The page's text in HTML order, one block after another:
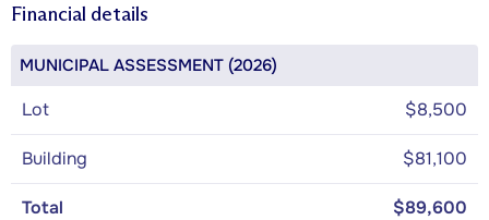
Financial details
MUNICIPAL ASSESSMENT (2026)
Lot $8,500
Building $81,100
Total
$89,600